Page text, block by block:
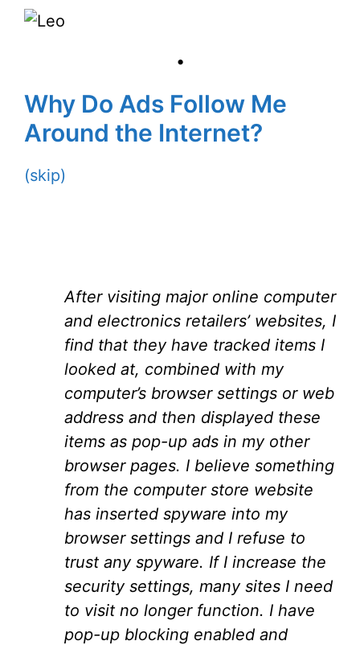
•
Why Do Ads Follow Me
Around the Internet?
(skip)
After visiting major online computer
and electronics retailers’ websites, I
find that they have tracked items I
looked at, combined with my
computer’s browser settings or web
address and then displayed these
items as pop-up ads in my other
browser pages. I believe something
from the computer store website
has inserted spyware into my
browser settings and I refuse to
trust any spyware. If I increase the
security settings, many sites I need
to visit no longer function. I have
pop-up blocking enabled and